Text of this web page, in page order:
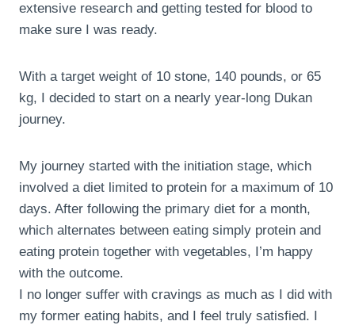
extensive research and getting tested for blood to
make sure I was ready.
With a target weight of 10 stone, 140 pounds, or 65
kg, I decided to start on a nearly year-long Dukan
journey.
My journey started with the initiation stage, which
involved a diet limited to protein for a maximum of 10
days. After following the primary diet for a month,
which alternates between eating simply protein and
eating protein together with vegetables, I’m happy
with the outcome.
I no longer suffer with cravings as much as I did with
my former eating habits, and I feel truly satisfied. I